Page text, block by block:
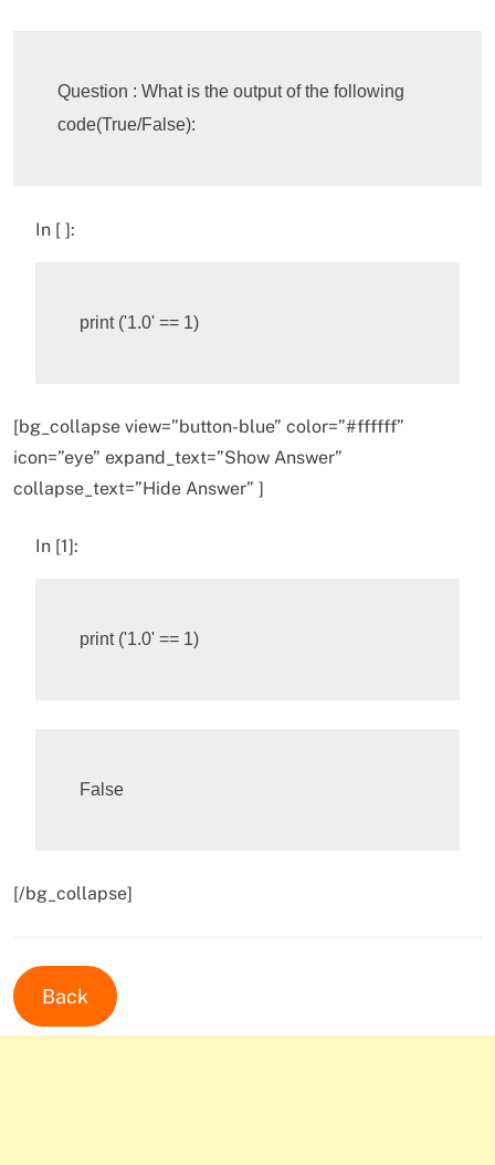
Question : What is the output of the following
code(True/False):
In [ ]:
print ('1.0' == 1)
[bg_collapse view=”button-blue” color=”#ffffff”
icon=”eye” expand_text=”Show Answer”
collapse_text=”Hide Answer” ]
In [1]:
print ('1.0' == 1)
[/bg_collapse]
Back